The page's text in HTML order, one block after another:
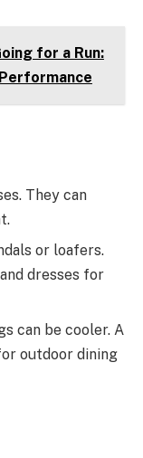
for a Run:
They can
or loafers.
dresses for
can be cooler. A
outdoor dining